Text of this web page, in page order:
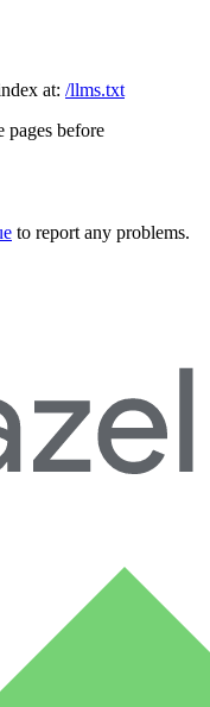
at: /llms.txt
pages before
to report any problems.